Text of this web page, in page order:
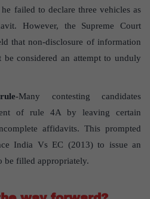
failed to declare three vehicles as
However, the Supreme Court
that non-disclosure of information
be considered an attempt to unduly
-Many contesting candidates
of rule 4A by leaving certain
affidavits. This prompted
India Vs EC (2013) to issue an
be filled appropriately.